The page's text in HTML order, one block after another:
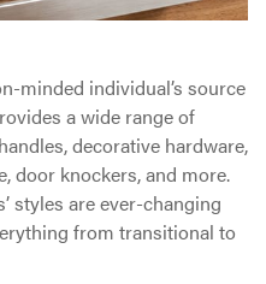
minded individual’s source
a wide range of
decorative hardware,
door knockers, and more.
styles are ever-changing
from transitional to